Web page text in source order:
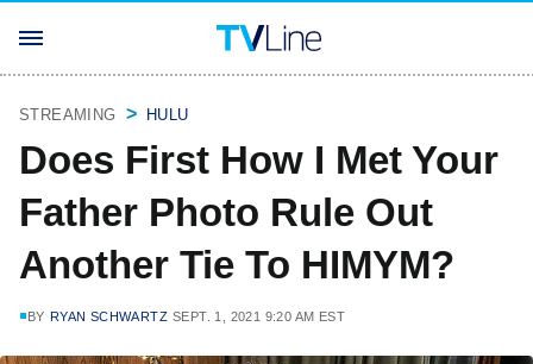
STREAMING HULU
Does First How I Met Your
Father Photo Rule Out
Another Tie To HIMYM?
BY RYAN SCHWARTZ SEPT. 1, 2021 9:20 AM EST